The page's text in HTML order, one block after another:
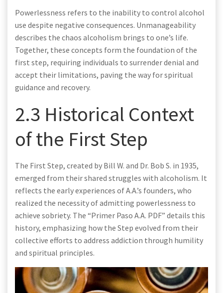
Powerlessness refers to the inability to control alcohol
use despite negative consequences. Unmanageability
describes the chaos alcoholism brings to one’s life.
Together, these concepts form the foundation of the
first step, requiring individuals to surrender denial and
accept their limitations, paving the way for spiritual
guidance and recovery.
2.3 Historical Context
of the First Step
The First Step, created by Bill W. and Dr. Bob S. in 1935,
emerged from their shared struggles with alcoholism. It
reflects the early experiences of A.A.’s founders, who
realized the necessity of admitting powerlessness to
achieve sobriety. The “Primer Paso A.A. PDF” details this
history, emphasizing how the Step evolved from their
collective efforts to address addiction through humility
and spiritual principles.